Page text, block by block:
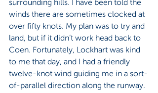
surrounding hills. I have been told the
winds there are sometimes clocked at
over fifty knots. My plan was to try and
land, but if it didn’t work head back to
Coen. Fortunately, Lockhart was kind
to me that day, and I had a friendly
twelve-knot wind guiding me in a sort-
of-parallel direction along the runway.